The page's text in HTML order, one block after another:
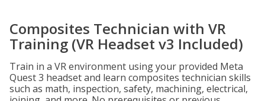
Composites Technician with VR
Training (VR Headset v3 Included)
Train in a VR environment using your provided Meta
Quest 3 headset and learn composites technician skills
such as math, inspection, safety, machining, electrical,